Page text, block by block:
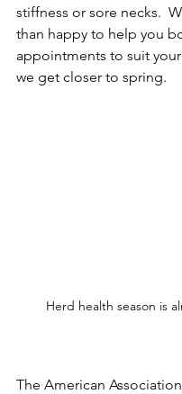
stiffness or sore necks.
than happy to help you
appointments to suit
we get closer to spring.
Herd health season is
The American